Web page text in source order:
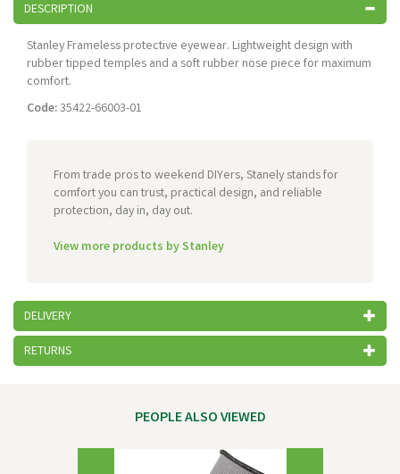
DESCRIPTION
Stanley Frameless protective eyewear. Lightweight design with
rubber tipped temples and a soft rubber nose piece for maximum
comfort.
Code:35422-66003-01
From trade pros to weekend DIYers, Stanely stands for
comfort you can trust, practical design, and reliable
protection, day in, day out.
View more products by Stanley
DELIVERY
RETURNS
PEOPLE ALSO VIEWED
Next
Previous